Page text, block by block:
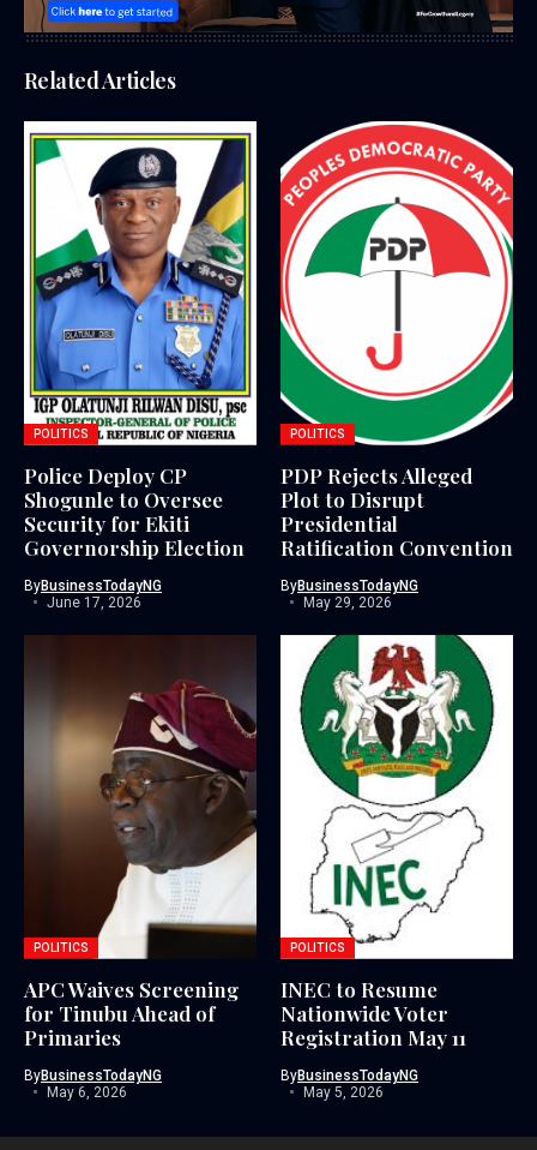
Related Articles
POLITICS
Police Deploy CP
Shogunle to Oversee
Security for Ekiti
Governorship Election
ByBusinessTodayNG
June 17, 2026
POLITICS
PDP Rejects Alleged
Plot to Disrupt
Presidential
Ratification Convention
ByBusinessTodayNG
May 29, 2026
POLITICS
APC Waives Screening
for Tinubu Ahead of
Primaries
ByBusinessTodayNG
May 6, 2026
POLITICS
INEC to Resume
Nationwide Voter
Registration May 11
ByBusinessTodayNG
May 5, 2026